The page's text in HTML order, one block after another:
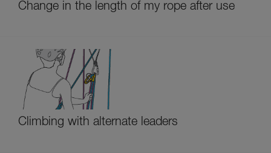
Change in the length of my rope after use
Climbing with alternate leaders